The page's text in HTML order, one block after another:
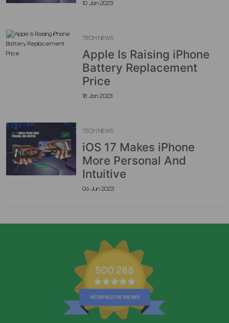
10 Jan 2023
TECH NEWS
Apple Is Raising iPhone
Battery Replacement
Price
18 Jan 2023
TECH NEWS
iOS 17 Makes iPhone
More Personal And
Intuitive
06 Jun 2023
500,288